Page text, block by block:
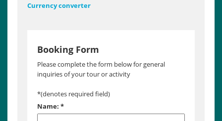
Currency converter
Booking Form
Please complete the form below for general
inquiries of your tour or activity
*(denotes required field)
Name: *